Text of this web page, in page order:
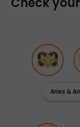
Aries &